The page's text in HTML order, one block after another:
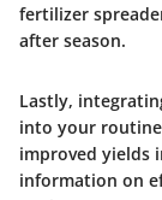
fertilizer
after season.
Lastly,
into your
improved yields
information on